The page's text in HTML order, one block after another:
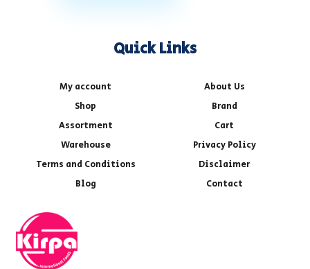
Quick Links
My account
About Us
Shop
Brand
Assortment
Cart
Warehouse
Privacy Policy
Terms and Conditions
Disclaimer
Blog
Contact